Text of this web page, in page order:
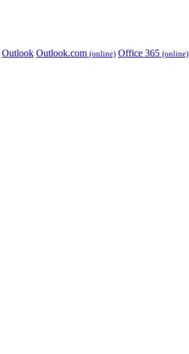
Outlook Outlook.com (online) Office 365 (online)